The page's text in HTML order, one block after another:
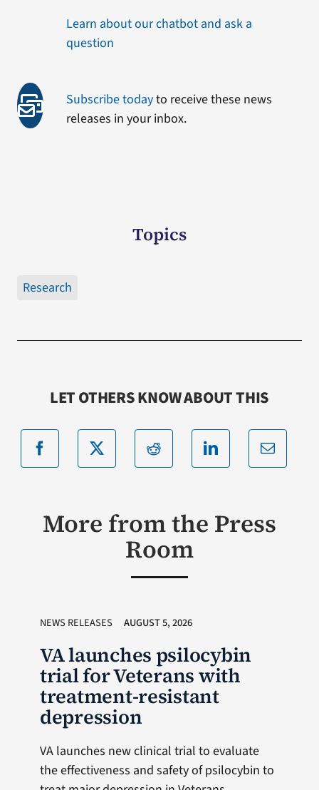
Learn about our chatbot and ask a
question
Subscribe todayto receive these news
releases in your inbox.
Topics
Research
LET OTHERS KNOW ABOUT THIS
More from the Press
Room
NEWS RELEASES AUGUST 5, 2026
VA launches psilocybin
trial for Veterans with
treatment-resistant
depression
VA launches new clinical trial to evaluate
the effectiveness and safety of psilocybin to